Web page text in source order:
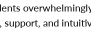
support, and